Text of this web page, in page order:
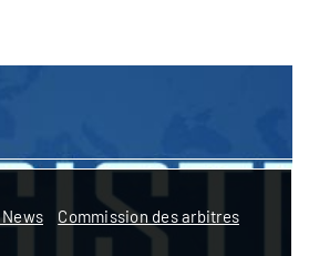
News Commission des arbitres
Category:
Commission des arbitres